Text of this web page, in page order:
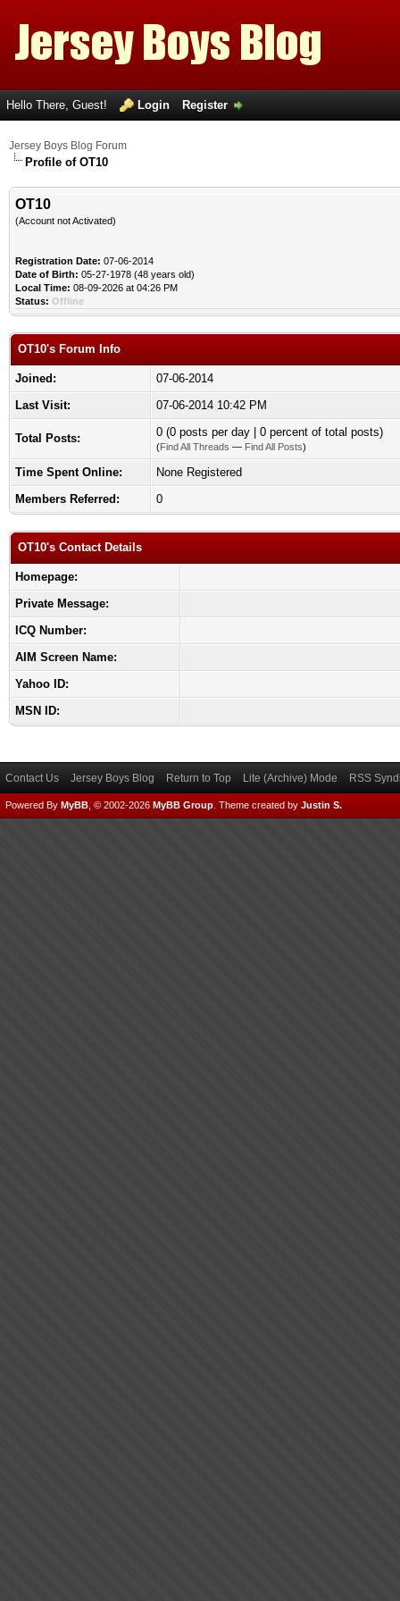
Hello There, Guest! Login Register
Jersey Boys Blog Forum
Profile of OT10
OT10
(Account not Activated)
Registration Date: 07-06-2014
Date of Birth: 05-27-1978 (48 years old)
Local Time: 08-09-2026 at 04:26 PM
Status: Offline
OT10's Forum Info
Joined:
07-06-2014
Last Visit:
07-06-2014 10:42 PM
Total Posts: 0 (0 posts per day | 0 percent of total posts)
(Find All Threads — Find All Posts)
Time Spent Online:
None Registered
Members Referred:
0
OT10's Contact Details
Homepage:
Private Message:
ICQ Number:
AIM Screen Name:
Yahoo ID:
MSN ID:
Contact Us Jersey Boys Blog Return to Top Lite (Archive) Mode RSS
Powered By MyBB , © 2002-2026 MyBB Group Theme created by Justin S.